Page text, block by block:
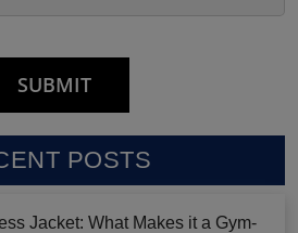
POSTS
Jacket: What Makes it a Gym-